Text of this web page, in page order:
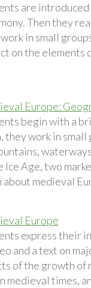
are introduced
Then they
in small
on the elements
Europe:
begin with a
they work in
Ice Age, two
about medieval
Europe
express their
and a text on
of the growth of
medieval times,